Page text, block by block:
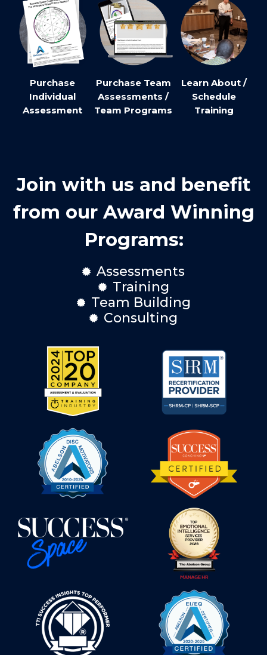
Purchase
Individual
Assessment
Purchase Team
Assessments /
Team Programs
Learn About /
Schedule
Training
Join with us and benefit
from our Award Winning
Programs:
 Assessments
 Training
 Team Building
 Consulting